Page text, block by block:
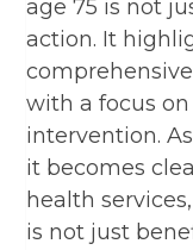
age 75 is not
action. It
with a focus
intervention.
it becomes
health
is not just